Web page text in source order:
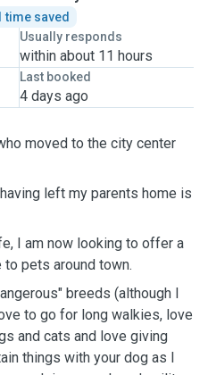
time saved
Usually responds
within about 11 hours
Last booked
4 days ago
moved to the city center
left my parents home is
I am now looking to offer a
pets around town.
breeds (although I
to go for long walkies, love
and cats and love giving
things with your dog as I